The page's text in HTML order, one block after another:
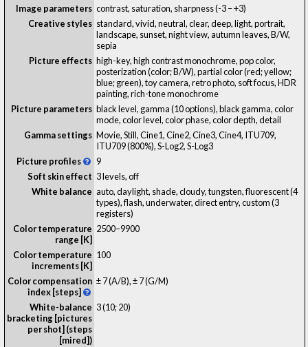
Image parameters contrast, saturation, sharpness (-3 – +3)
Creative styles standard, vivid, neutral, clear, deep, light, portrait,
landscape, sunset, night view, autumn leaves, B/W,
sepia
Picture effects high-key, high contrast monochrome, pop color,
posterization (color; B/W), partial color (red; yellow;
blue; green), toy camera, retro photo, soft focus, HDR
painting, rich-tone monochrome
Picture parameters black level, gamma (10 options), black gamma, color
mode, color level, color phase, color depth, detail
Gamma settings Movie, Still, Cine1, Cine2, Cine3, Cine4, ITU709,
ITU709 (800%), S-Log2, S-Log3
Picture profiles
9
Soft skin effect 3 levels, off
White balance auto, daylight, shade, cloudy, tungsten, fluorescent (4
types), flash, underwater, direct entry, custom (3
registers)
Color temperature
range [K]
2500–9900
Color temperature
increments [K]
100
Color compensation
index [steps]
± 7 (A/B), ± 7 (G/M)
White-balance
bracketing [pictures
per shot] (steps
[mired])
3 (10; 20)